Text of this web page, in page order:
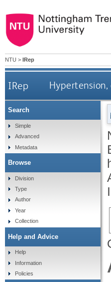
NTU > IRep
IRep
Search
Simple
Advanced
Metadata
Browse
Division
Type
Author
Year
Collection
Help and Advice
Help
Information
Policies